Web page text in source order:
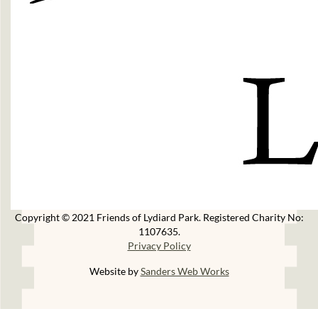
Copyright © 2021 Friends of Lydiard Park. Registered Charity No:
1107635.
Privacy Policy
Website bySanders Web Works